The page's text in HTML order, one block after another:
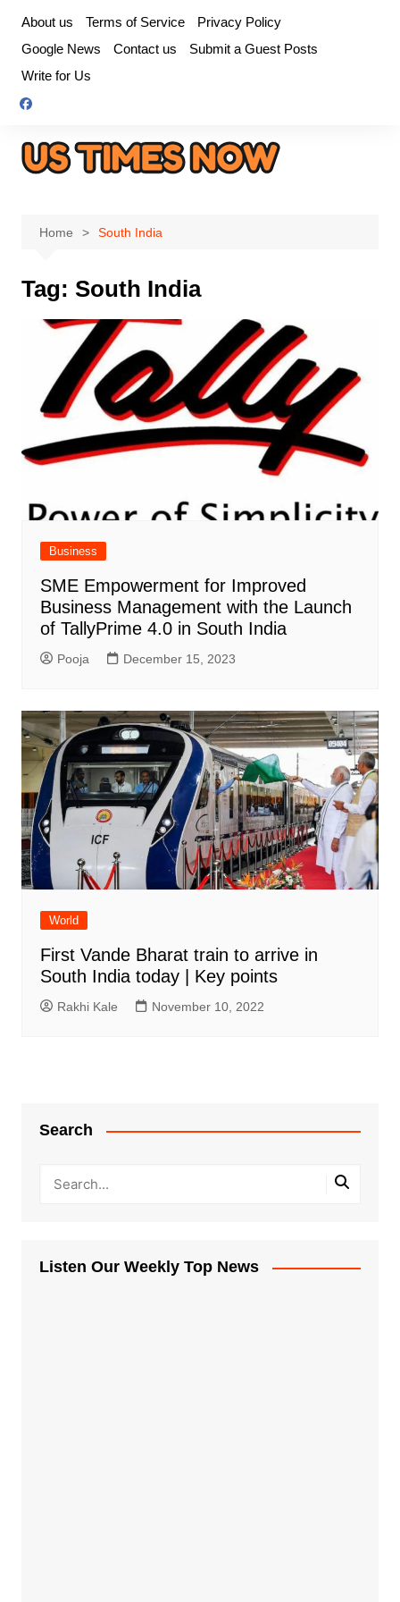
content
About us Terms of Service
Privacy Policy
Google News
Contact us
Submit a Guest Posts
Write for Us
Home South India
Tag: South India
Business
SME Empowerment for Improved
Business Management with the Launch
of TallyPrime 4.0 in South India
Pooja December 15, 2023
World
First Vande Bharat train to arrive in
South India today | Key points
Rakhi Kale November 10, 2022
Search
Listen Our Weekly Top News